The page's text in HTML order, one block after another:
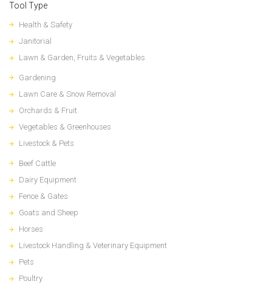
Tool Type
Health & Safety
Janitorial
Lawn & Garden, Fruits & Vegetables
Gardening
Lawn Care & Snow Removal
Orchards & Fruit
Vegetables & Greenhouses
Livestock & Pets
Beef Cattle
Dairy Equipment
Fence & Gates
Goats and Sheep
Horses
Livestock Handling & Veterinary Equipment
Pets
Poultry